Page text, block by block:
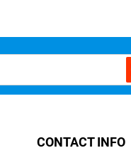
CONTACT INFO